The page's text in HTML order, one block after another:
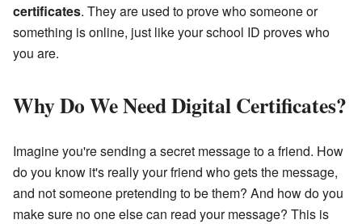
certificates. They are used to prove who someone or
something is online, just like your school ID proves who
you are.
Why Do We Need Digital Certificates?
Imagine you're sending a secret message to a friend. How
do you know it's really your friend who gets the message,
and not someone pretending to be them? And how do you
make sure no one else can read your message? This is